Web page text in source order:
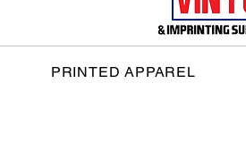
PRINTED APPAREL